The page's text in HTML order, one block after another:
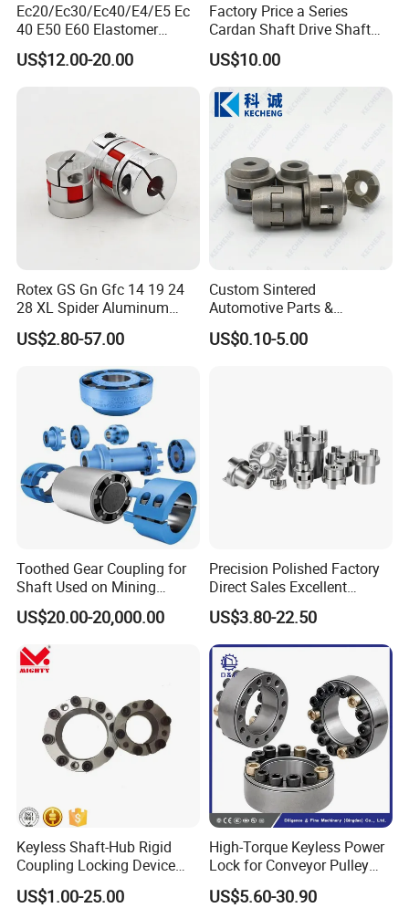
Ec20/Ec30/Ec40/E4/E5 Ec
40 E50 E60 Elastomer
Coupling Rex Coupling
Flexible Coupling
US$12.00-20.00
Factory Price a Series
Cardan Shaft Drive Shaft
Universal Joint
Transmission Shaft Square
Flange for Truck
US$10.00
Rotex GS Gn Gfc 14 19 24
28 XL Spider Aluminum
Clamping Jaw Coupling
CNC Servo Motor Encoder
Shaft Coupler Connector O
US$2.80-57.00
Custom Sintered
Automotive Parts &
Automation Control Motor
Gears (Powder Metallurgy)
US$0.10-5.00
Toothed Gear Coupling for
Shaft Used on Mining
Rolling Mill Line
US$20.00-20,000.00
Precision Polished Factory
Direct Sales Excellent
Elastomer Coupling for
Automation Equipment
US$3.80-22.50
Keyless Shaft-Hub Rigid
Coupling Locking Device
Customize Size Klbb
US$1.00-25.00
High-Torque Keyless Power
Lock for Conveyor Pulley
Shafts
US$5.60-30.90